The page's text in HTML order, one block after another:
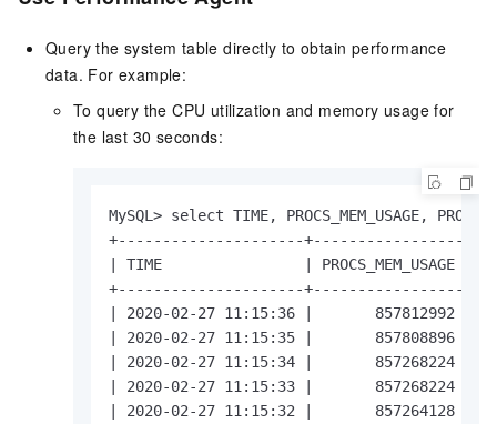
Query the system table directly to obtain performance
data. For example:
To query the CPU utilization and memory usage for
the last 30 seconds:
MySQL> select TIME, PROCS_MEM_USAGE,
+---------------------+-----------------
| TIME                | PROCS_MEM_USAGE |
+---------------------+-----------------
| 2020-02-27 11:15:36 |       857812992
| 2020-02-27 11:15:35 |       857808896
| 2020-02-27 11:15:34 |       857268224
| 2020-02-27 11:15:33 |       857268224
| 2020-02-27 11:15:32 |       857264128